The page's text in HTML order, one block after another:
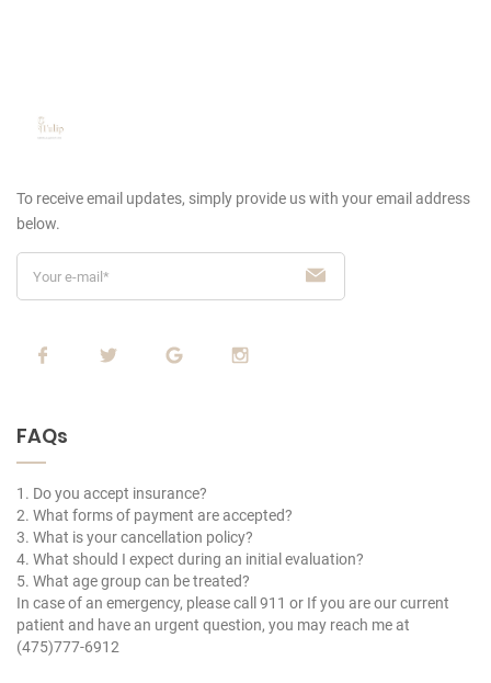
To receive email updates, simply provide uswith your email address
below.
FAQs
1. Do you accept insurance?
2. What forms of payment are accepted?
3. What is your cancellation policy?
4. What should I expect during an initial evaluation?
5. What age group can be treated?
In case of an emergency, please call 911 or If you are our current
patient and have an urgent question, you may reach me at
(475)777-6912